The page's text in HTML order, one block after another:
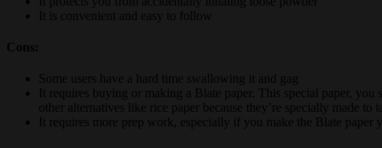
It is convenient and easy to follow
Cons:
Some users have a hard time swallowing it and gag
It requires buying or making a Blate paper. This special paper, you
other alternatives like rice paper because they’re specially made to
It requires more prep work, especially if you make the Blate paper